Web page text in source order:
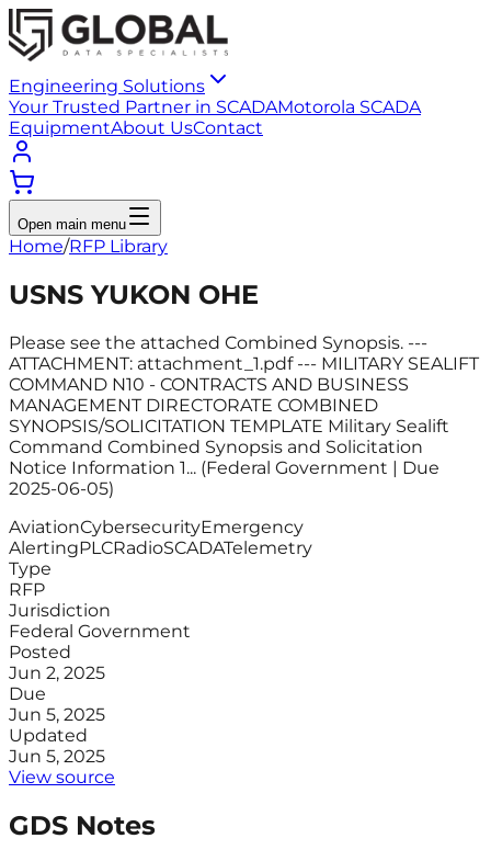
Engineering Solutions
Your Trusted Partner in SCADAMotorola SCADA
EquipmentAbout UsContact
Open main menu
Home/RFP Library
USNS YUKON OHE
Please see the attached Combined Synopsis. ---
ATTACHMENT: attachment_1.pdf --- MILITARY SEALIFT
COMMAND N10 - CONTRACTS AND BUSINESS
MANAGEMENT DIRECTORATE COMBINED
SYNOPSIS/SOLICITATION TEMPLATE Military Sealift
Command Combined Synopsis and Solicitation
Notice Information 1... (Federal Government | Due
2025-06-05)
AviationCybersecurityEmergency
AlertingPLCRadioSCADATelemetry
Type
RFP
Jurisdiction
Federal Government
Posted
Jun 2, 2025
Due
Jun 5, 2025
Updated
Jun 5, 2025
View source
GDS Notes